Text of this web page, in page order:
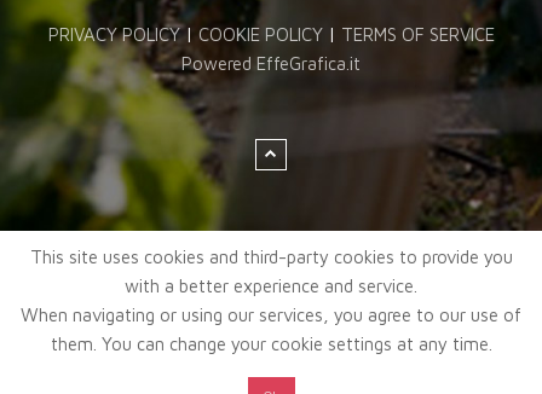
PRIVACY POLICY| COOKIE POLICY| TERMS OF SERVICE
Powered EffeGrafica.it
This site uses cookies and third-party cookies to provide you
with a better experience and service.
When navigating or using our services, you agree to our use of
them. You can change your cookie settings at any time.